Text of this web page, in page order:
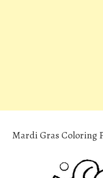
Mardi Gras Coloring